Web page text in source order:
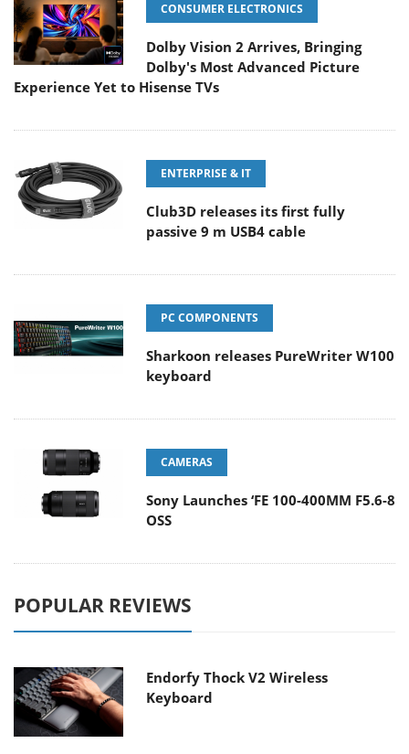
CONSUMER ELECTRONICS
Dolby Vision 2 Arrives, Bringing
Dolby's Most Advanced Picture
Experience Yet to Hisense TVs
ENTERPRISE & IT
Club3D releases its first fully
passive 9 m USB4 cable
PC COMPONENTS
Sharkoon releases PureWriter W100
keyboard
CAMERAS
Sony Launches ‘FE 100-400MM F5.6-8
OSS
POPULAR REVIEWS
Endorfy Thock V2 Wireless
Keyboard